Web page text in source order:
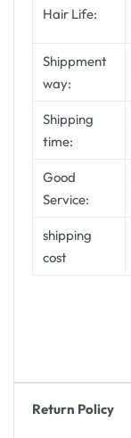
Hair Life:
Shippment
way:
Shipping
time:
Good
Service:
shipping
cost
Return Policy